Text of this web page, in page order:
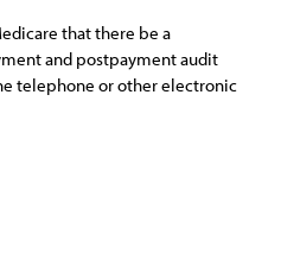
that there be a
and postpayment audit
telephone or other electronic